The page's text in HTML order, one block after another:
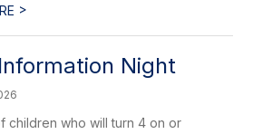
>
Night
children who will turn 4 on or